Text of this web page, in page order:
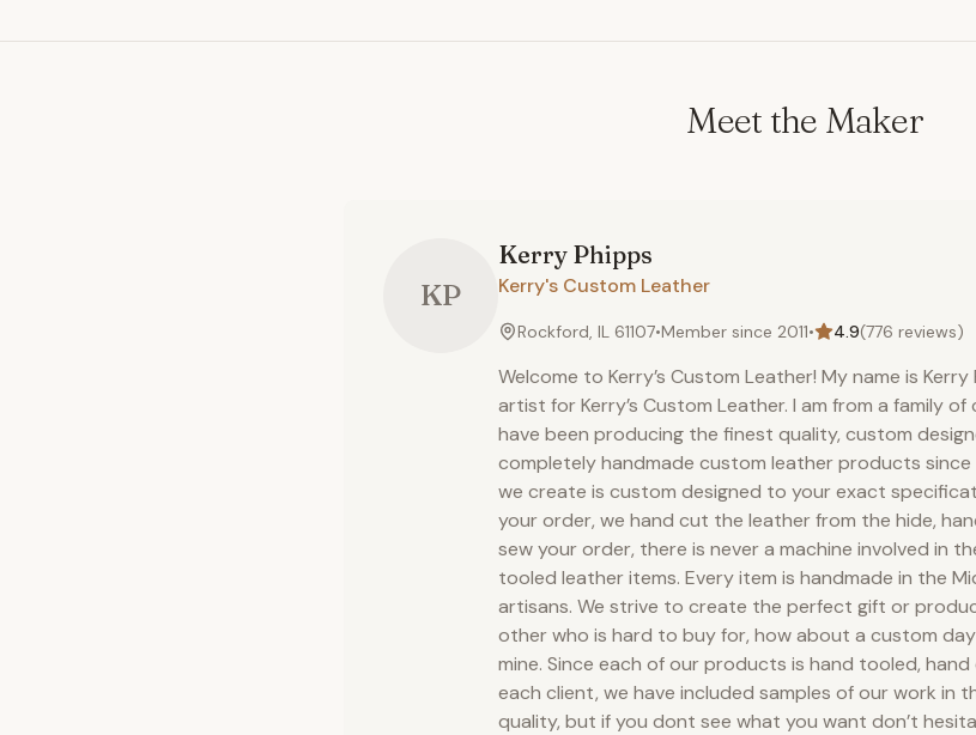
Meet the Maker
KP
Kerry Phipps
Kerry's Custom Leather
Rockford, IL 61107•Member since 2011• 4.9(776 reviews)
Welcome to Kerry’s Custom Leather! My name is
artist for Kerry’s Custom Leather. I am from a family
have been producing the finest quality, custom
completely handmade custom leather products since
we create is custom designed to your exact
your order, we hand cut the leather from the hide,
sew your order, there is never a machine involved in
tooled leather items. Every item is handmade in the
artisans. We strive to create the perfect gift or
other who is hard to buy for, how about a custom
mine. Since each of our products is hand tooled,
each client, we have included samples of our work in
quality, but if you dont see what you want don’t